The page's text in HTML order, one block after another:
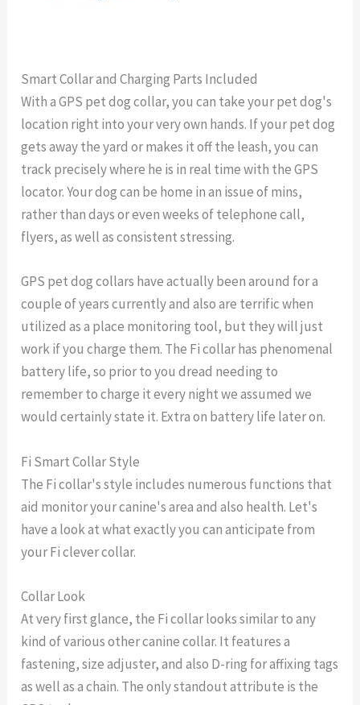
Smart Collar and Charging Parts Included
With a GPS pet dog collar, you can take your pet dog's
location right into your very own hands. If your pet dog
gets away the yard or makes it off the leash, you can
track precisely where he is in real time with the GPS
locator. Your dog can be home in an issue of mins,
rather than days or even weeks of telephone call,
flyers, as well as consistent stressing.
GPS pet dog collars have actually been around for a
couple of years currently and also are terrific when
utilized as a place monitoring tool, but they will just
work if you charge them. The Fi collar has phenomenal
battery life, so prior to you dread needing to
remember to charge it every night we assumed we
would certainly state it. Extra on battery life later on.
Fi Smart Collar Style
The Fi collar's style includes numerous functions that
aid monitor your canine's area and also health. Let's
have a look at what exactly you can anticipate from
your Fi clever collar.
Collar Look
At very first glance, the Fi collar looks similar to any
kind of various other canine collar. It features a
fastening, size adjuster, and also D-ring for affixing tags
as well as a chain. The only standout attribute is the